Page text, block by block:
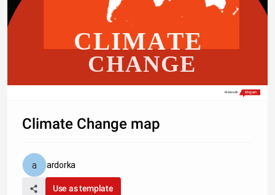
CLIMATE
CHANGE
Made with
Climate Change map
ardorka
Use as template